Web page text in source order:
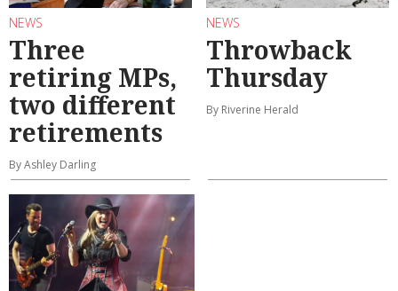
NEWS
Three
retiring MPs,
two different
retirements
By Ashley Darling
NEWS
Throwback
Thursday
By Riverine Herald